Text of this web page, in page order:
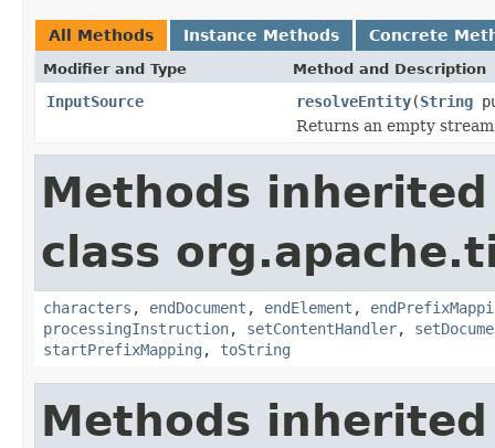
All Methods Instance Methods Concrete
Modifier and Type Method and Description
InputSource resolveEntity(String
Returns an empty
Methods
class
characters , endDocument , endElement ,
processingInstruction, setContentHandler,
startPrefixMapping , toString
Methods